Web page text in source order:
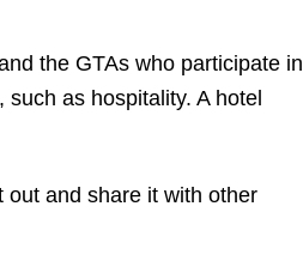
the GTAs who participate in
as hospitality. A hotel
and share it with other